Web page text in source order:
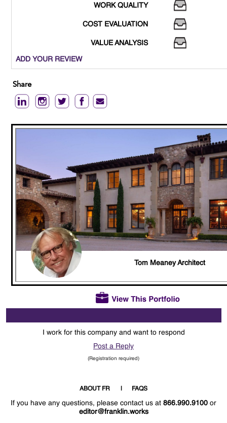
WORK QUALITY
COST EVALUATION
VALUE ANALYSIS
ADD YOUR REVIEW
Share
Tom Meaney Architect
I work for this company and want to respond
Post a Reply
(Registration required)
ABOUT FR FAQS
If you have any questions, please contact us at 866.990.9100 or
editor@franklin.works